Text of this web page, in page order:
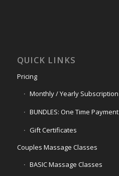
QUICK LINKS
Pricing
Monthly / Yearly Subscription
BUNDLES: One Time Payment
Gift Certificates
Couples Massage Classes
BASIC Massage Classes